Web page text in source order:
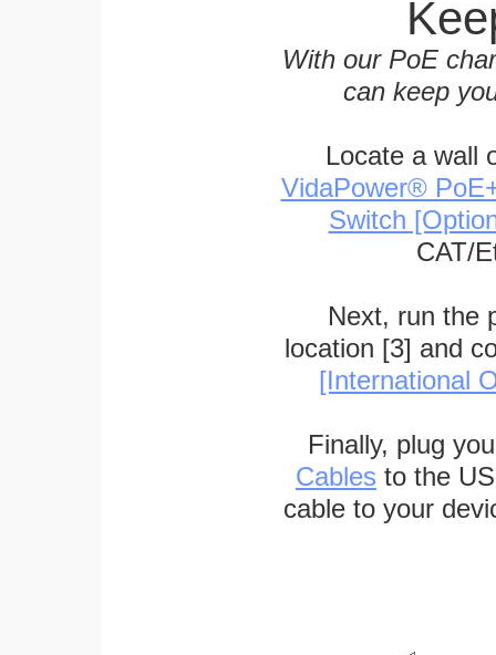
With our PoE
can keep
Locate a wall
VidaPower®
Switch
CAT/
Next, run the
location [3] and
[International
Finally, plug
Cables to the
cable to your